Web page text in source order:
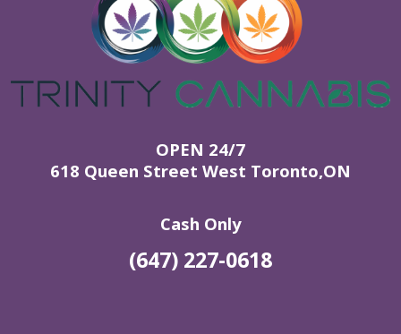
OPEN 24/7
618 Queen Street West Toronto,ON
Cash Only
(647) 227-0618